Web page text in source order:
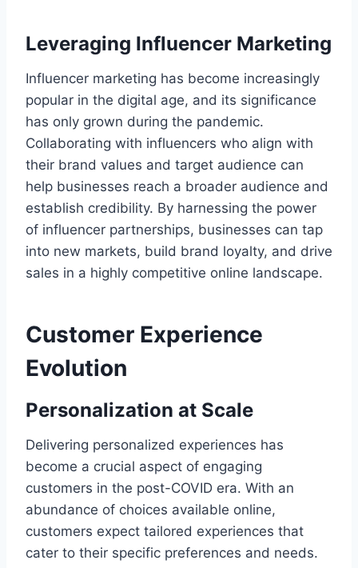
Leveraging Influencer Marketing
Influencer marketing has become increasingly
popular in the digital age, and its significance
has only grown during the pandemic.
Collaborating with influencers who align with
their brand values and target audience can
help businesses reach a broader audience and
establish credibility. By harnessing the power
of influencer partnerships, businesses can tap
into new markets, build brand loyalty, and drive
sales in a highly competitive online landscape.
Customer Experience
Evolution
Personalization at Scale
Delivering personalized experiences has
become a crucial aspect of engaging
customers in the post-COVID era. With an
abundance of choices available online,
customers expect tailored experiences that
cater to their specific preferences and needs.